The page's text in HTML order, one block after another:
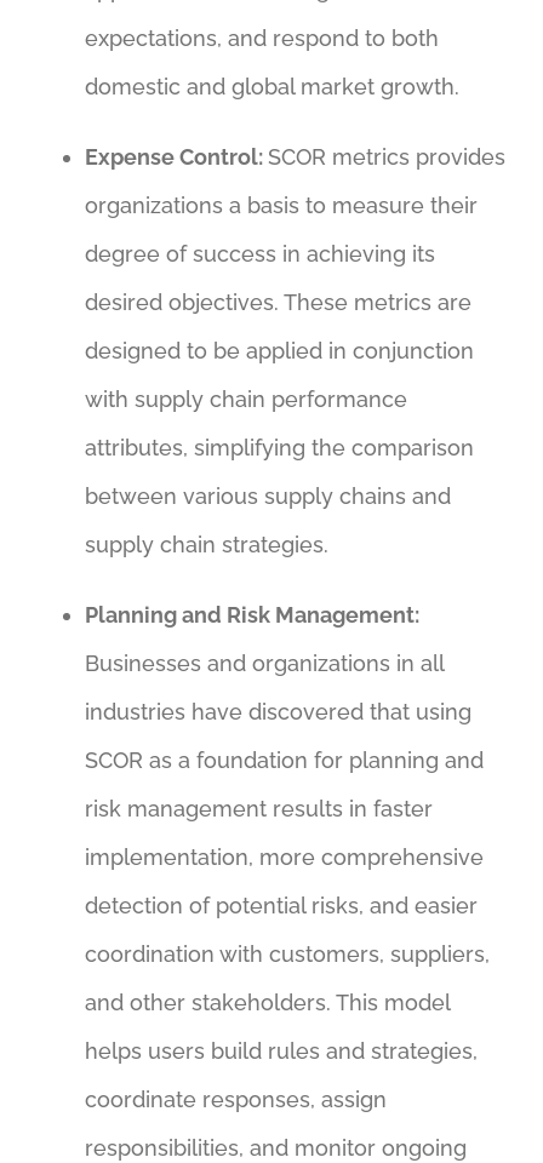
expectations, and respond to both
domestic and global market growth.
Expense Control: SCOR metrics provides
organizations a basis to measure their
degree of success in achieving its
desired objectives. These metrics are
designed to be applied in conjunction
with supply chain performance
attributes, simplifying the comparison
between various supply chains and
supply chain strategies.
Planning and Risk Management:
Businesses and organizations in all
industries have discovered that using
SCOR as a foundation for planning and
risk management results in faster
implementation, more comprehensive
detection of potential risks, and easier
coordination with customers, suppliers,
and other stakeholders. This model
helps users build rules and strategies,
coordinate responses, assign
responsibilities, and monitor ongoing